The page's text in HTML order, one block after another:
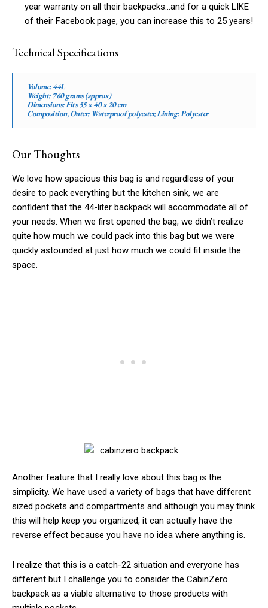
year warranty on all their backpacks…and for a quick LIKE
of their Facebook page, you can increase this to 25 years!
Technical Specifications
Volume:44L
Weight: 760 grams (approx)
Dimensions:Fits 55 x 40 x 20 cm
Composition, Outer: Waterproof polyester,Lining:Polyester
Our Thoughts
We love how spacious this bag is and regardless of your
desire to pack everything but the kitchen sink, we are
confident that the 44-liter backpack will accommodate all of
your needs. When we first opened the bag, we didn’t realize
quite how much we could pack into this bag but we were
quickly astounded at just how much we could fit inside the
space.
Another feature that I really love about this bag is the
simplicity. We have used a variety of bags that have different
sized pockets and compartments and although you may think
this will help keep you organized, it can actually have the
reverse effect because you have no idea where anything is.
I realize that this is a catch-22 situation and everyone has
different but I challenge you to consider the CabinZero
backpack as a viable alternative to those products with